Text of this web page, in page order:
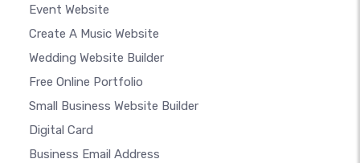
Event Website
Create A Music Website
Wedding Website Builder
Free Online Portfolio
Small Business Website Builder
Digital Card
Business Email Address